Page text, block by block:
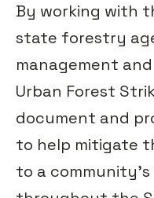
By working with
state forestry
management
Urban Forest
document and
to help mitigate
to a